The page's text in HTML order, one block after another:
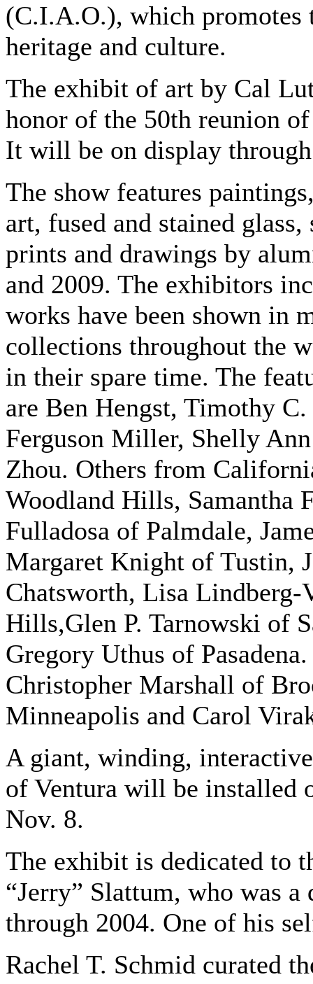
(C.I.A.O.), which promotes
heritage and culture.
The exhibit of art by Cal
honor of the 50th reunion
It will be on display
The show features
art, fused and stained
prints and drawings by
and 2009. The exhibitors
works have been shown in
collections throughout the
in their spare time. The
are Ben Hengst, Timothy
Ferguson Miller, Shelly
Zhou. Others from
Woodland Hills, Samantha
Fulladosa of Palmdale,
Margaret Knight of Tustin,
Chatsworth, Lisa
Hills,Glen P. Tarnowski of
Gregory Uthus of
Christopher Marshall of
Minneapolis and Carol
A giant, winding,
of Ventura will be installed
Nov. 8.
The exhibit is dedicated to
“Jerry” Slattum, who was
through 2004. One of his
Rachel T. Schmid curated